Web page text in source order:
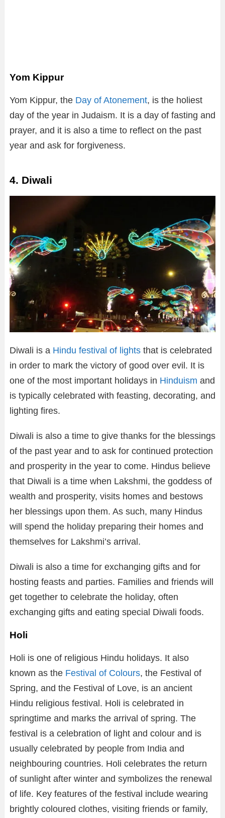
Yom Kippur
Yom Kippur, the Day of Atonement, is the holiest
day of the year in Judaism. It is a day of fasting and
prayer, and it is also a time to reflect on the past
year and ask for forgiveness.
4. Diwali
Diwali is a Hindu festival of lights that is celebrated
in order to mark the victory of good over evil. It is
one of the most important holidays in Hinduism and
is typically celebrated with feasting, decorating, and
lighting fires.
Diwali is also a time to give thanks for the blessings
of the past year and to ask for continued protection
and prosperity in the year to come. Hindus believe
that Diwali is a time when Lakshmi, the goddess of
wealth and prosperity, visits homes and bestows
her blessings upon them. As such, many Hindus
will spend the holiday preparing their homes and
themselves for Lakshmi’s arrival.
Diwali is also a time for exchanging gifts and for
hosting feasts and parties. Families and friends will
get together to celebrate the holiday, often
exchanging gifts and eating special Diwali foods.
Holi
Holi is one of religious Hindu holidays. It also
known as the Festival of Colours, the Festival of
Spring, and the Festival of Love, is an ancient
Hindu religious festival. Holi is celebrated in
springtime and marks the arrival of spring. The
festival is a celebration of light and colour and is
usually celebrated by people from India and
neighbouring countries. Holi celebrates the return
of sunlight after winter and symbolizes the renewal
of life. Key features of the festival include wearing
brightly coloured clothes, visiting friends or family,